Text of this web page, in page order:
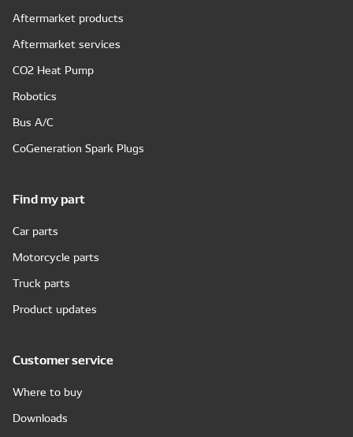
Aftermarket products
Aftermarket services
CO2 Heat Pump
Robotics
Bus A/C
CoGeneration Spark Plugs
Find my part
Car parts
Motorcycle parts
Truck parts
Product updates
Customer service
Where to buy
Downloads